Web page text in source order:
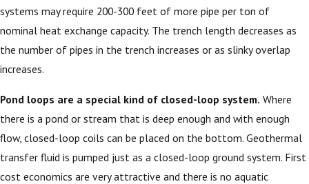
systems may require 200-300 feet of more pipe per ton of
nominal heat exchange capacity. The trench length decreases as
the number of pipes in the trench increases or as slinky overlap
increases.
Pond loops are a special kind of closed-loop system. Where
there is a pond or stream that is deep enough and with enough
flow, closed-loop coils can be placed on the bottom. Geothermal
transfer fluid is pumped just as a closed-loop ground system. First
cost economics are very attractive and there is no aquatic